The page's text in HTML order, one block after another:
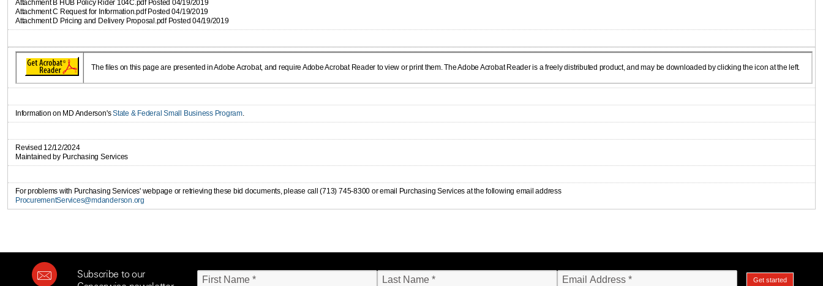
Attachment B HUB Policy Rider 104C.pdf Posted 04/19/2019
Attachment C Request for Information.pdf Posted 04/19/2019
Attachment D Pricing and Delivery Proposal.pdf Posted 04/19/2019
The files on this page are presented in Adobe Acrobat, and require Adobe Acrobat Reader to view or print them. The Adobe Acrobat Reader is a freely distributed product, and may be downloaded by clicking the icon at the left.
Information on MD Anderson'sState & Federal Small Business Program.
Revised 12/12/2024
Maintained by Purchasing Services
For problems with Purchasing Services' webpage or retrieving these bid documents, please call (713) 745-8300 or email Purchasing Services at the following email address
ProcurementServices@mdanderson.org
Subscribe to our